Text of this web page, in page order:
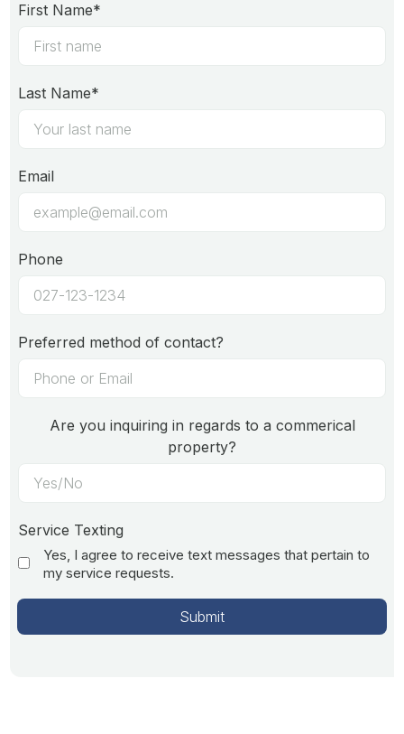
First Name*
Last Name*
Email
Phone
Preferred method of contact?
Are you inquiring in regards to a commerical
property?
Service Texting
Yes, I agree to receive text messages that pertain to
my service requests.